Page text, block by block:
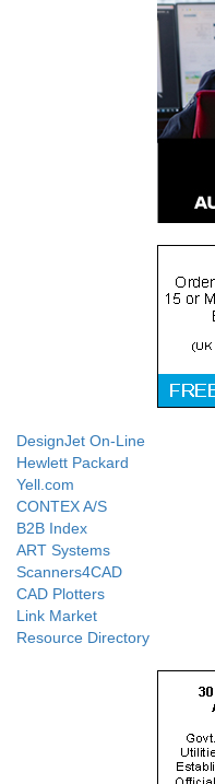
DesignJet On-Line
Hewlett Packard
Yell.com
CONTEX A/S
B2B Index
ART Systems
Scanners4CAD
CAD Plotters
Link Market
Resource Directory